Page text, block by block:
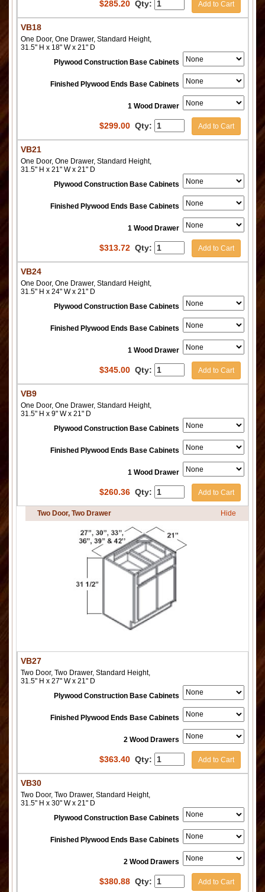
$285.20 Qty: Add to Cart
VB18
One Door, One Drawer, Standard Height,
31.5" H x 18" W x 21" D
Plywood Construction Base Cabinets
Finished Plywood Ends Base Cabinets
1 Wood Drawer
$299.00 Qty: Add to Cart
VB21
One Door, One Drawer, Standard Height,
31.5" H x 21" W x 21" D
Plywood Construction Base Cabinets
Finished Plywood Ends Base Cabinets
1 Wood Drawer
$313.72 Qty: Add to Cart
VB24
One Door, One Drawer, Standard Height,
31.5" H x 24" W x 21" D
Plywood Construction Base Cabinets
Finished Plywood Ends Base Cabinets
1 Wood Drawer
$345.00 Qty: Add to Cart
VB9
One Door, One Drawer, Standard Height,
31.5" H x 9" W x 21" D
Plywood Construction Base Cabinets
Finished Plywood Ends Base Cabinets
1 Wood Drawer
$260.36 Qty: Add to Cart
Two Door, Two Drawer Hide
VB27
Two Door, Two Drawer, Standard Height,
31.5" H x 27" W x 21" D
Plywood Construction Base Cabinets
Finished Plywood Ends Base Cabinets
2 Wood Drawers
$363.40 Qty: Add to Cart
VB30
Two Door, Two Drawer, Standard Height,
31.5" H x 30" W x 21" D
Plywood Construction Base Cabinets
Finished Plywood Ends Base Cabinets
2 Wood Drawers
$380.88 Qty: Add to Cart